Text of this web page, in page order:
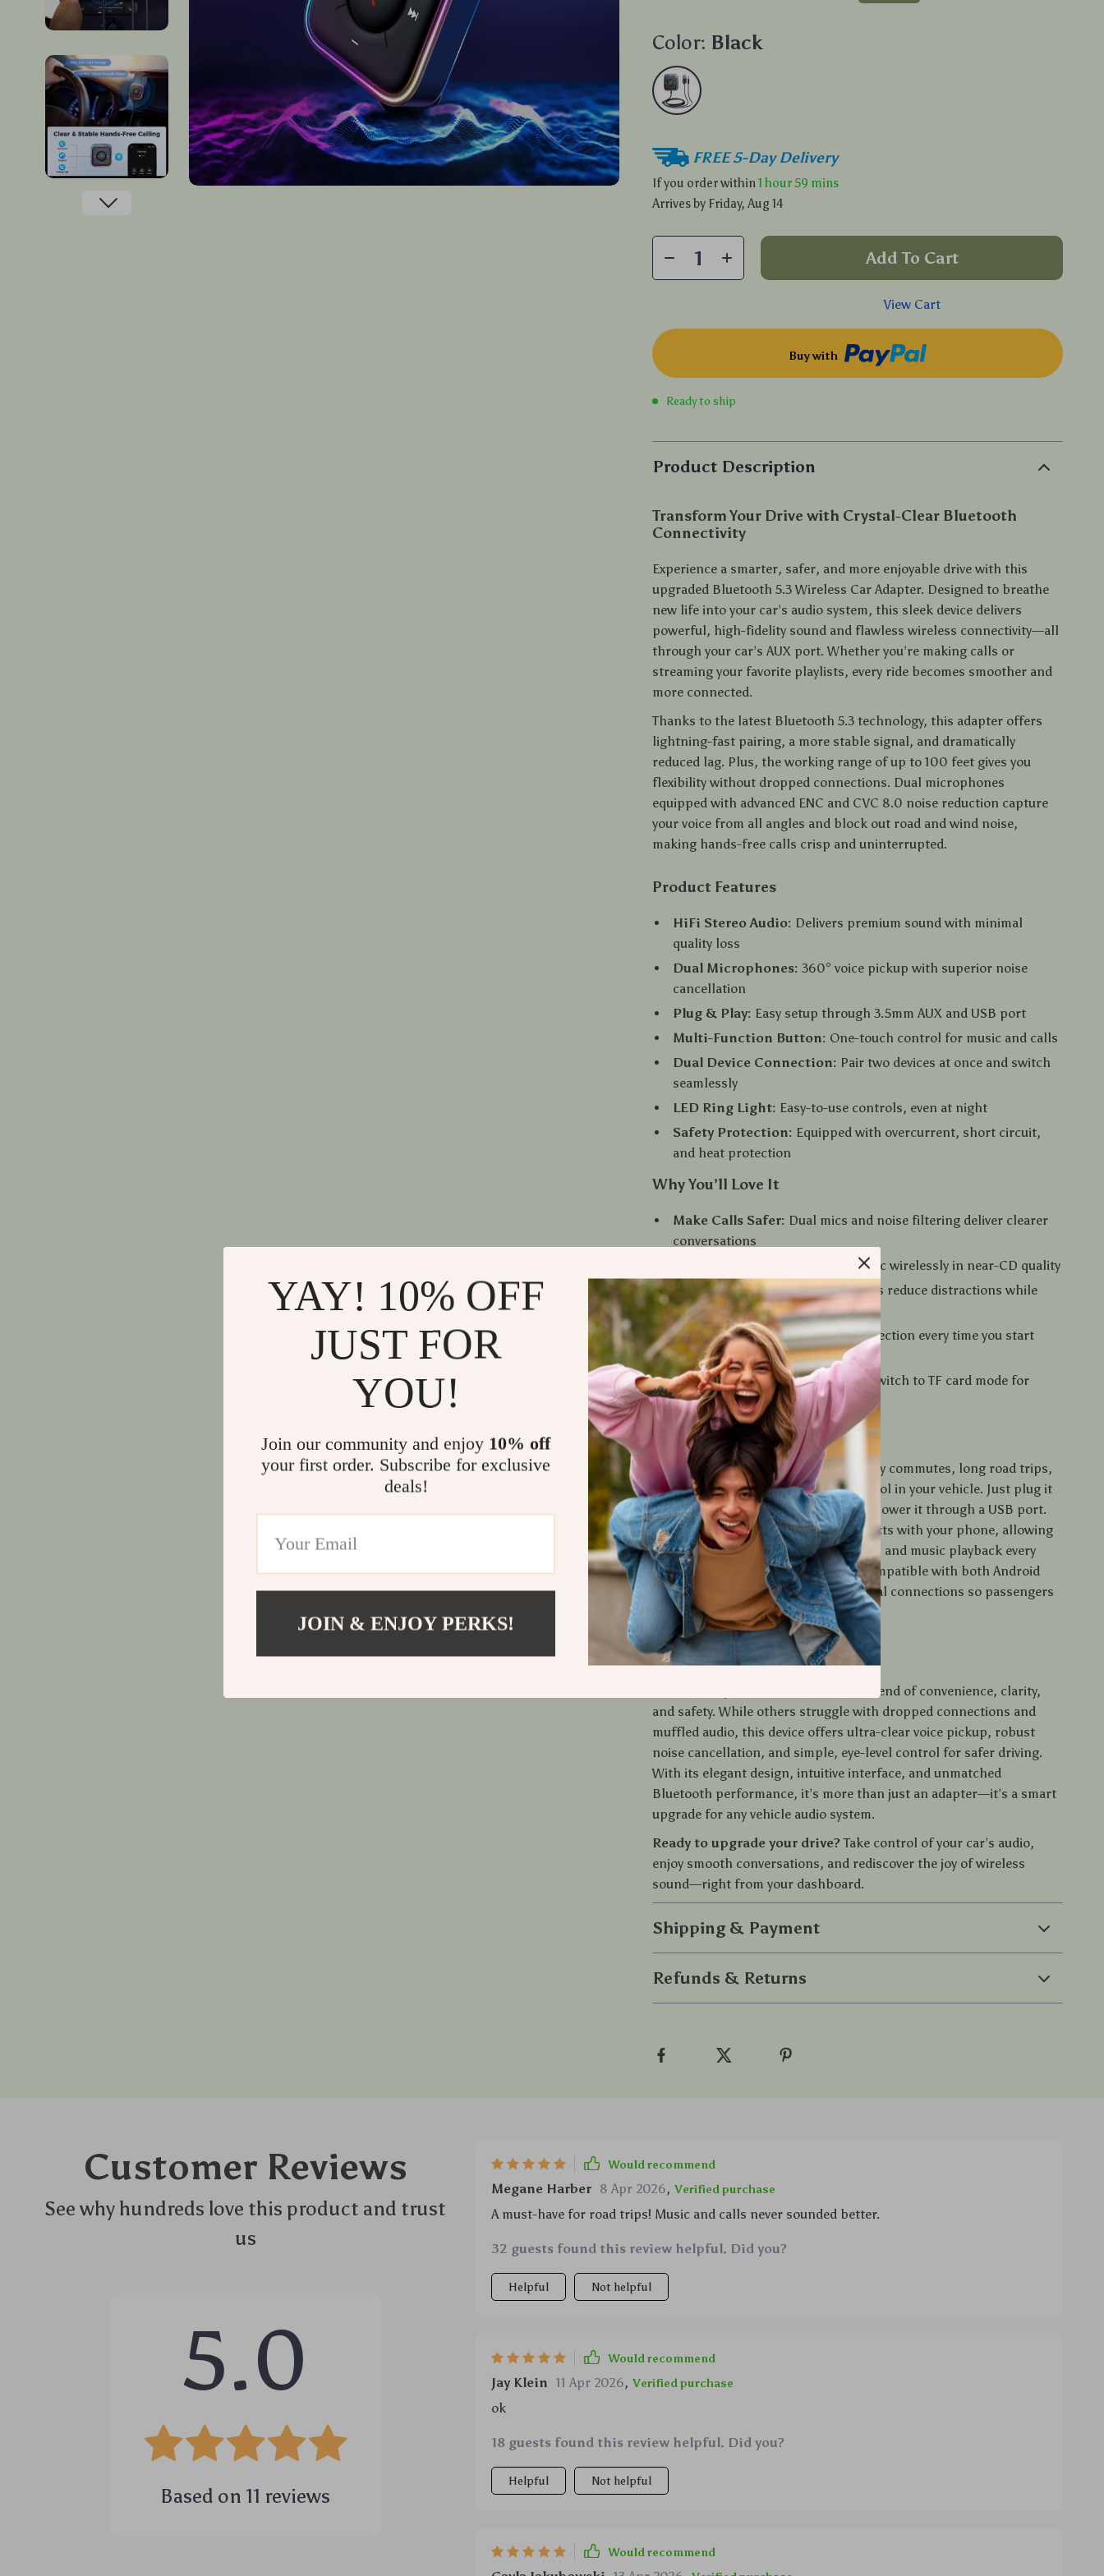
Color: Black
FREE 5-Day Delivery
If you order within1 hour59 mins
Arrives by Friday, Aug 14
Add To Cart
View Cart
Buy with
Ready to ship
Product Description
Transform Your Drive with Crystal-Clear Bluetooth
Connectivity
Experience a smarter, safer, and more enjoyable drive with this
upgraded Bluetooth 5.3 Wireless Car Adapter. Designed to breathe
new life into your car’s audio system, this sleek device delivers
powerful, high-fidelity sound and flawless wireless connectivity—all
through your car’s AUX port. Whether you’re making calls or
streaming your favorite playlists, every ride becomes smoother and
more connected.
Thanks to the latest Bluetooth 5.3 technology, this adapter offers
lightning-fast pairing, a more stable signal, and dramatically
reduced lag. Plus, the working range of up to 100 feet gives you
flexibility without dropped connections. Dual microphones
equipped with advanced ENC and CVC 8.0 noise reduction capture
your voice from all angles and block out road and wind noise,
making hands-free calls crisp and uninterrupted.
Product Features
HiFi Stereo Audio: Delivers premium sound with minimal
quality loss
Dual Microphones: 360° voice pickup with superior noise
cancellation
Plug & Play: Easy setup through 3.5mm AUX and USB port
Multi-Function Button: One-touch control for music and calls
Dual Device Connection: Pair two devices at once and switch
seamlessly
LED Ring Light: Easy-to-use controls, even at night
Safety Protection: Equipped with overcurrent, short circuit,
and heat protection
Why You’ll Love It
Make Calls Safer: Dual mics and noise filtering deliver clearer
conversations
Stream music wirelessly in near-CD quality
Stay Focused:Easy access buttons reduce distractions while
driving
No Repeated Pairing:Auto-connection every time you start
your car
Flexible Use:Use it with AUX or switch to TF card mode for
more options
When and How to Use It
This Bluetooth adapter is ideal for daily commutes, long road trips,
or any time you need hands-free control in your vehicle. Just plug it
into your car’s 3.5mm AUX input and power it through a USB port.
Once paired, it automatically reconnects with your phone, allowing
you to enjoy seamless hands-free calls and music playback every
time you get behind the wheel. It’s compatible with both Android
and iOS devices and even supports dual connections so passengers
can share control of the playlist.
What Makes It Special?
This car adapter stands out with its blend of convenience, clarity,
and safety. While others struggle with dropped connections and
muffled audio, this device offers ultra-clear voice pickup, robust
noise cancellation, and simple, eye-level control for safer driving.
With its elegant design, intuitive interface, and unmatched
Bluetooth performance, it’s more than just an adapter—it’s a smart
upgrade for any vehicle audio system.
Ready to upgrade your drive?Take control of your car’s audio,
enjoy smooth conversations, and rediscover the joy of wireless
sound—right from your dashboard.
Shipping & Payment
Refunds & Returns
Customer Reviews
See why hundreds love this product and trust
us
5.0
Based on 11 reviews
Would recommend
Megane Harber 8 Apr 2026, Verified purchase
A must-have for road trips! Music and calls never sounded better.
32 guests found this review helpful. Did you?
Helpful Not helpful
Would recommend
Jay Klein 11 Apr 2026, Verified purchase
ok
18 guests found this review helpful. Did you?
Helpful Not helpful
Would recommend
YAY! 10% OFF
JUST FOR
YOU!
Join our community and enjoy 10% off
your first order. Subscribe for exclusive
deals!
JOIN & ENJOY PERKS!